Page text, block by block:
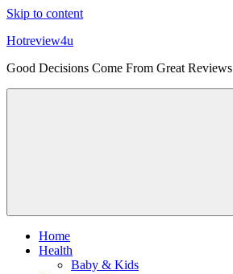
Skip to content
Hotreview4u
Good Decisions Come From Great Reviews
Home
Health
Baby & Kids